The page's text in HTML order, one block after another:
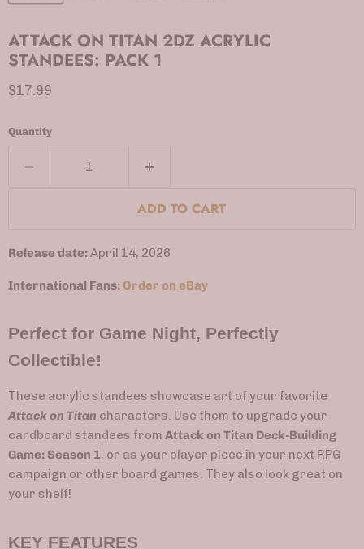
ATTACK ON TITAN 2DZ ACRYLIC
STANDEES: PACK 1
Current price
$17.99
Quantity
ADD TO CART
Release date: April 14, 2026
International Fans: Order on eBay
Perfect for Game Night, Perfectly
Collectible!
These acrylic standees showcase art of your favorite
Attack on Titan characters. Use them to upgrade your
cardboard standees from Attack on Titan Deck-Building
Game: Season 1, or as your player piece in your next RPG
campaign or other board games. They also look great on
your shelf!
KEY FEATURES